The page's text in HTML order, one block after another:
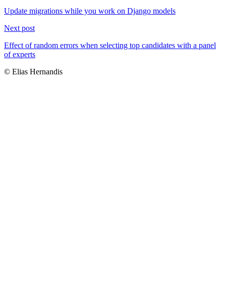
Update migrations while you work on Django models
Next post
Effect of random errors when selecting top candidates with a panel
of experts
© Elias Hernandis